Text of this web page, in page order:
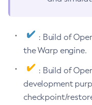
: Build of
the Warp engine.
: Build of
development
checkpoint/